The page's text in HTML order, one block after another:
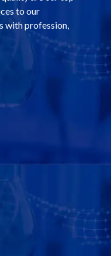
to our
with profession,